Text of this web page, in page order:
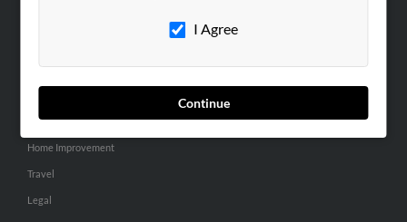
I Agree
Continue
General
Pets
Home Improvement
Travel
Legal